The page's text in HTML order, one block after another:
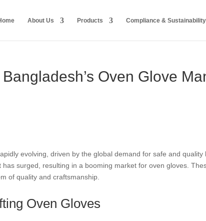
About Us Products Compliance & Sustainability
Oven Glove
evolving, driven by the global demand for safe and
surged, resulting in a booming market for oven gloves.
of quality and craftsmanship.
Oven Gloves